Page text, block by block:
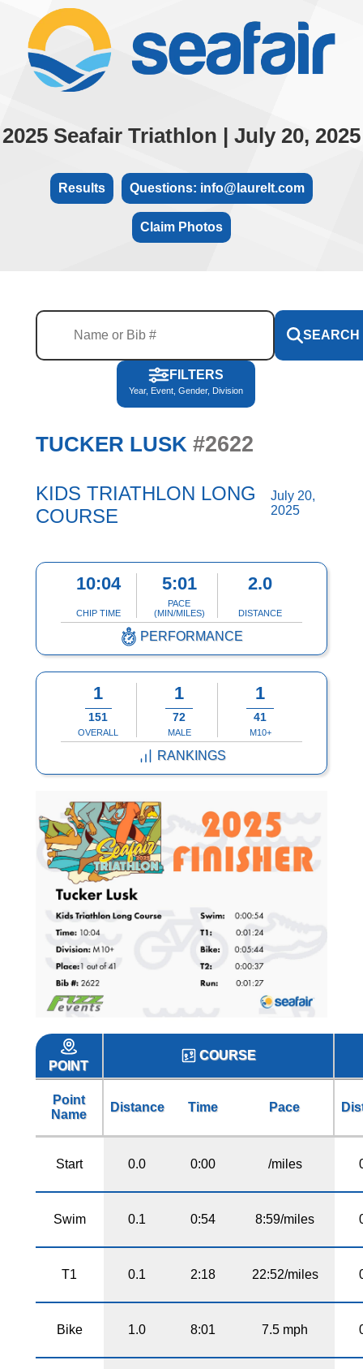
2025 Seafair Triathlon | July 20, 2025
Results Questions: info@laurelt.com
Claim Photos
SEARCH
FILTERS
Year, Event, Gender, Division
TUCKER LUSK #2622
KIDS TRIATHLON LONG
COURSE
July 20,
2025
10:04
CHIP TIME
5:01
PACE
(MIN/MILES)
2.0
DISTANCE
PERFORMANCE
1
151
OVERALL
1
72
MALE
1
41
M10+
RANKINGS
POINT
COURSE
Point
Name
Distance Time Pace
Start 0.0 0:00 /miles
Swim 0.1 0:54 8:59/miles
T1 0.1 2:18 22:52/miles
Bike 1.0 8:01 7.5 mph